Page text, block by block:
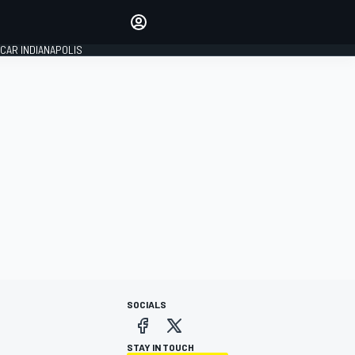
INDIANAPOLIS
SOCIALS
STAY IN TOUCH